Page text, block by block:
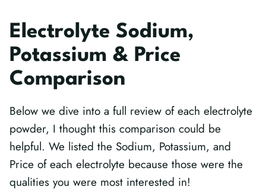
Electrolyte Sodium,
Potassium & Price
Comparison
Below we dive into a full review of each electrolyte
powder, I thought this comparison could be
helpful. We listed the Sodium, Potassium, and
Price of each electrolyte because those were the
qualities you were most interested in!